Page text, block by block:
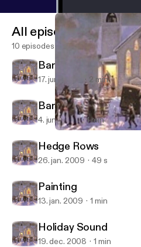
Growing Seasons
All episodes
10 episodes
Barn Quilts
17. juni 2009 2 min
Barn Quilt Art Project
4. juni 2009 1 min
Hedge Rows
26. jan. 2009 49 s
Painting
13. jan. 2009 1 min
Holiday Sound
19. dec. 2008 1 min